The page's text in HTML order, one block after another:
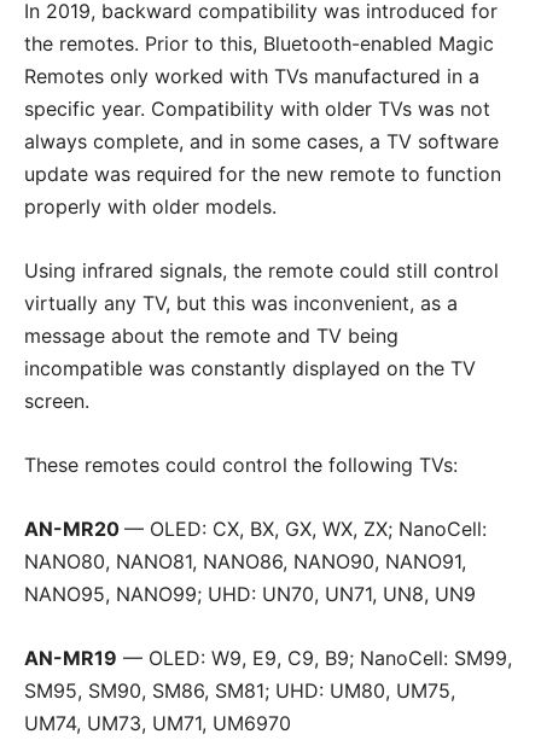
In 2019, backward compatibility was introduced for
the remotes. Prior to this, Bluetooth-enabled Magic
Remotes only worked with TVs manufactured in a
specific year. Compatibility with older TVs was not
always complete, and in some cases, a TV software
update was required for the new remote to function
properly with older models.
Using infrared signals, the remote could still control
virtually any TV, but this was inconvenient, as a
message about the remote and TV being
incompatible was constantly displayed on the TV
screen.
These remotes could control the following TVs:
AN-MR20 — OLED: CX, BX, GX, WX, ZX; NanoCell:
NANO80, NANO81, NANO86, NANO90, NANO91,
NANO95, NANO99; UHD: UN70, UN71, UN8, UN9
AN-MR19 — OLED: W9, E9, C9, B9; NanoCell: SM99,
SM95, SM90, SM86, SM81; UHD: UM80, UM75,
UM74, UM73, UM71, UM6970